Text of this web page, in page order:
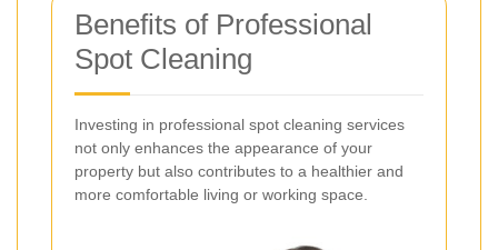
Benefits of Professional
Spot Cleaning
Investing in professional spot cleaning services
not only enhances the appearance of your
property but also contributes to a healthier and
more comfortable living or working space.